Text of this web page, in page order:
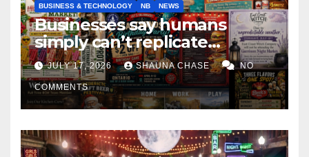
BUSINESS & TECHNOLOGY NB NEWS
Businesses say humans
simply can’t replicate
horrifying, uncanny AI art
JULY 17, 2026 SHAUNA CHASE NO
COMMENTS